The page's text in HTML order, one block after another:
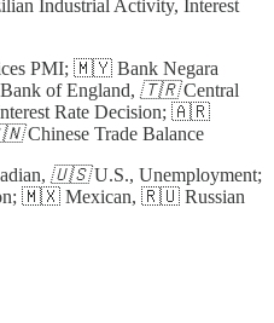
Industrial Activity, Interest
PMI; 🇲🇾 Bank Negara
of England, 🇹🇷Central
Rate Decision; 🇦🇷
Chinese Trade Balance
🇺🇸U.S., Unemployment;
🇲🇽 Mexican, 🇷🇺 Russian